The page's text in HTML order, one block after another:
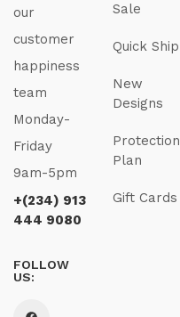
our
customer
happiness
team
Monday-
Friday
9am-5pm
+(234) 913
444 9080
FOLLOW
US:
Sale
Quick Ship
New
Designs
Protection
Plan
Gift Cards